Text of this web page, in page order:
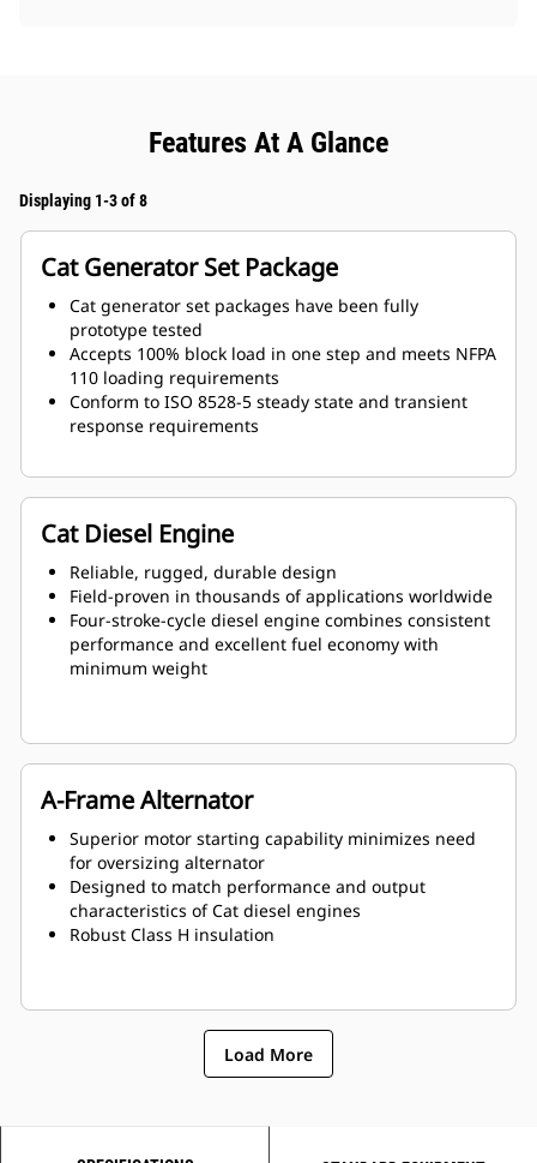
Features At A Glance
Displaying 1-3 of 8
Cat Generator Set Package
Cat generator set packages have been fully
prototype tested
Accepts 100% block load in one step and meets NFPA
110 loading requirements
Conform to ISO 8528-5 steady state and transient
response requirements
Cat Diesel Engine
Reliable, rugged, durable design
Field-proven in thousands of applications worldwide
Four-stroke-cycle diesel engine combines consistent
performance and excellent fuel economy with
minimum weight
A-Frame Alternator
Superior motor starting capability minimizes need
for oversizing alternator
Designed to match performance and output
characteristics of Cat diesel engines
Robust Class H insulation
Load More